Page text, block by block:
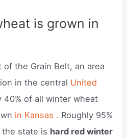
is grown in
of the Grain Belt, an area
in the central United
40% of all winter wheat
in Kansas . Roughly 95%
state is hard red winter